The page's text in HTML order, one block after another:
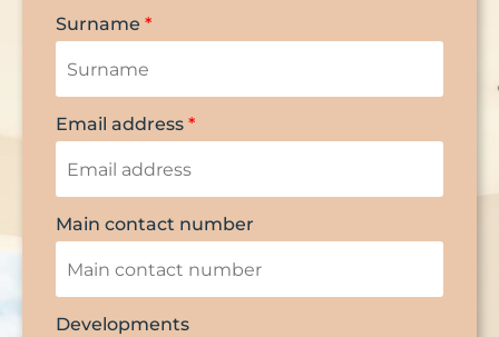
Surname *
Email address *
Main contact number
Developments